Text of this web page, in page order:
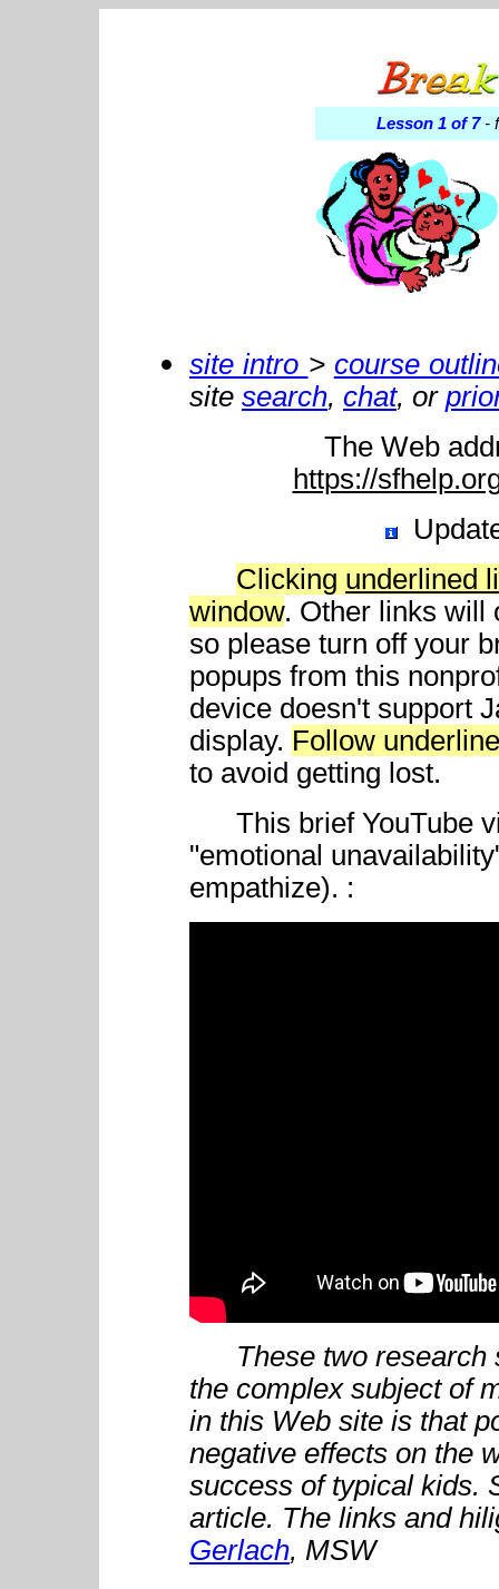
Lesson 1 of 7-
site intro > course
site search, chat, or
The Web
https://
Clicking underlined
window. Other links will
so please turn off your
popups from this
device doesn't support
display. Follow
to avoid getting lost.
This brief YouTube
"emotional
empathize). :
These two research
the complex subject of
in this Web site is that
negative effects on the
success of typical kids.
article. The links and
Gerlach, MSW